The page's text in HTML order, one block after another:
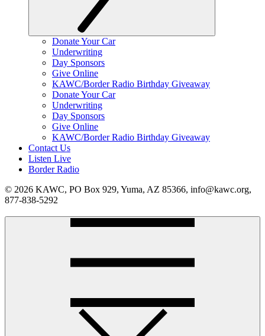
Donate Your Car
Underwriting
Day Sponsors
Give Online
KAWC/Border Radio Birthday Giveaway
Donate Your Car
Underwriting
Day Sponsors
Give Online
KAWC/Border Radio Birthday Giveaway
Contact Us
Listen Live
Border Radio
© 2026 KAWC, PO Box 929, Yuma, AZ 85366, info@kawc.org,
877-838-5292